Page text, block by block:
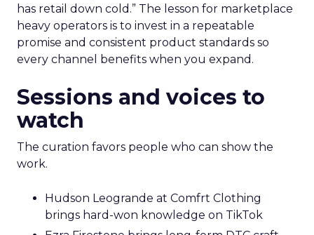
has retail down cold.” The lesson for marketplace
heavy operators is to invest in a repeatable
promise and consistent product standards so
every channel benefits when you expand.
Sessions and voices to
watch
The curation favors people who can show the
work.
Hudson Leogrande at Comfrt Clothing
brings hard-won knowledge on TikTok